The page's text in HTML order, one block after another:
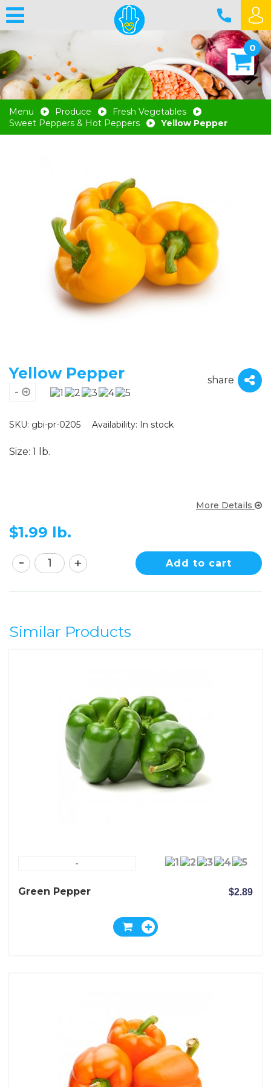
0
Menu Produce
Fresh Vegetables
Sweet Peppers & Hot Peppers
Yellow Pepper
Yellow Pepper
share
-
SKU: gbi-pr-0205 Availability: In stock
Size: 1 lb.
More Details
$1.99 lb.
Add to cart
Similar Products
-
Green Pepper $2.89